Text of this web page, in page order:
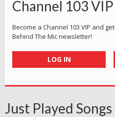
Channel 103 VIP
Become a Channel 103 VIP and
Behind The Mic newsletter!
LOG IN
Just Played Songs